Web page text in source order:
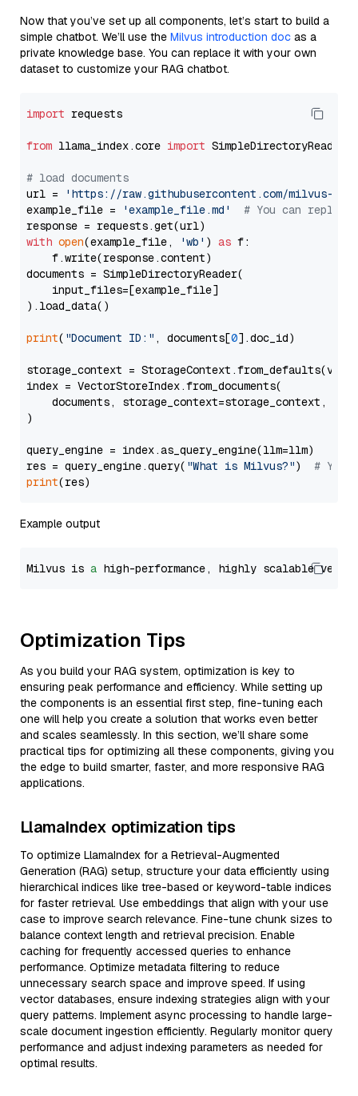
Now that you’ve set up all components, let’s start to build a
simple chatbot. We’ll use the Milvus introduction doc as a
private knowledge base. You can replace it with your own
dataset to customize your RAG chatbot.
import requests
from llama_index.core import SimpleDirectoryReader
# load documents
url =
'https://raw.githubusercontent.com/milvus-
example_file =
'example_file.md'
# You can
with open(example_file, 'wb' ) as f:
    f.write(response.content)
documents = SimpleDirectoryReader(
    input_files=[example_file]
).load_data()
print( "Document ID:" , documents[0].doc_id)
storage_context =
index = VectorStoreIndex.from_documents(
documents, storage_context=storage_context,
)
query_engine = index.as_query_engine(llm=llm)
res = query_engine.query( "What is Milvus?") # You
print
Example output
Milvus is a high-performance, highly scalable
Optimization Tips
As you build your RAG system, optimization is key to
ensuring peak performance and efficiency. While setting up
the components is an essential first step, fine-tuning each
one will help you create a solution that works even better
and scales seamlessly. In this section, we’ll share some
practical tips for optimizing all these components, giving you
the edge to build smarter, faster, and more responsive RAG
applications.
LlamaIndex optimization tips
To optimize LlamaIndex for a Retrieval-Augmented
Generation (RAG) setup, structure your data efficiently using
hierarchical indices like tree-based or keyword-table indices
for faster retrieval. Use embeddings that align with your use
case to improve search relevance. Fine-tune chunk sizes to
balance context length and retrieval precision. Enable
caching for frequently accessed queries to enhance
performance. Optimize metadata filtering to reduce
unnecessary search space and improve speed. If using
vector databases, ensure indexing strategies align with your
query patterns. Implement async processing to handle large-
scale document ingestion efficiently. Regularly monitor query
performance and adjust indexing parameters as needed for
optimal results.